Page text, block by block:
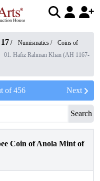
17 / Numismatics /
Coins of
01. Hafiz Rahman Khan (AH 1167-
of456 Next
Search
Coin of Anola Mint of